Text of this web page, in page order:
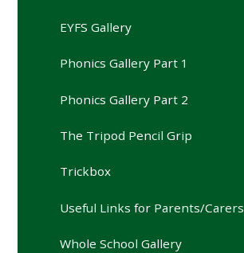
EYFS Gallery
Phonics Gallery Part 1
Phonics Gallery Part 2
The Tripod Pencil Grip
Trickbox
Useful Links for Parents/Carers
Whole School Gallery